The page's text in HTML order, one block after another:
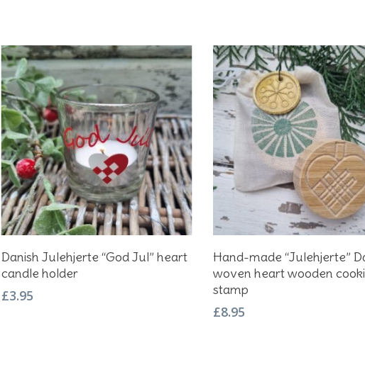
Add To Basket
Danish Julehjerte “God Jul” heart
candle holder
£3.95
Add To Basket
Hand-made “Julehjerte”
woven heart wooden
stamp
£8.95